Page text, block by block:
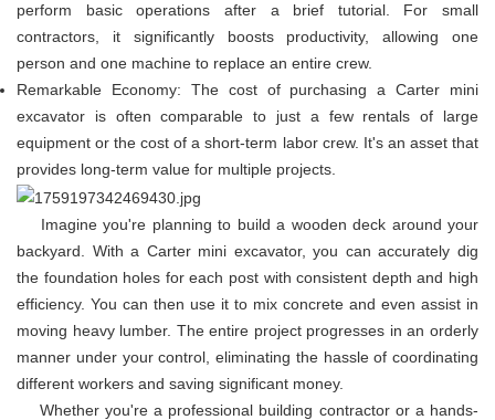
perform basic operations after a brief tutorial. For small
contractors, it significantly boosts productivity, allowing one
person and one machine to replace an entire crew.
Remarkable Economy: The cost of purchasing a Carter mini
excavator is often comparable to just a few rentals of large
equipment or the cost of a short-term labor crew. It's an asset that
provides long-term value for multiple projects.
Imagine you're planning to build a wooden deck around your
backyard. With a Carter mini excavator, you can accurately dig
the foundation holes for each post with consistent depth and high
efficiency. You can then use it to mix concrete and even assist in
moving heavy lumber. The entire project progresses in an orderly
manner under your control, eliminating the hassle of coordinating
different workers and saving significant money.
Whether you're a professional building contractor or a hands-